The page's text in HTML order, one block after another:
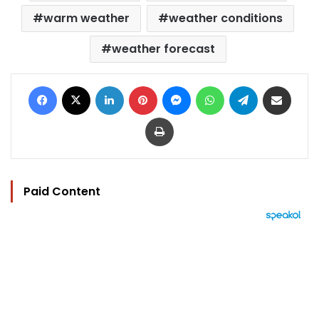
warm weather
weather conditions
weather forecast
Facebook LinkedIn Pinterest MessengerWhatsAppTelegram
Print
Paid Content